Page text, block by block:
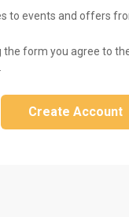
to events and offers
the form you agree to
Create Account